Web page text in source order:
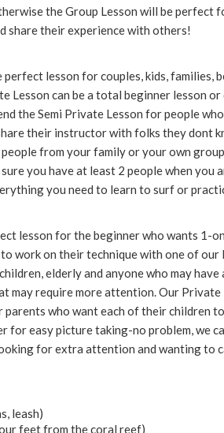
the Group Lesson will be perfect
share their experience with others!
perfect lesson for couples, kids, families,
Lesson can be a total beginner lesson
the Semi Private Lesson for people
their instructor with folks they dont
from your family or your own
you have at least 2 people when you
you need to learn to surf or
lesson for the beginner who wants 1-
work on their technique with one of our
elderly and anyone who may have
may require more attention. Our Private
who want each of their children
for easy picture taking-no problem, we
for extra attention and wanting to
leash)
feet from the coral reef)